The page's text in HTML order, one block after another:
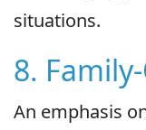
situations.
8.
An emphasis